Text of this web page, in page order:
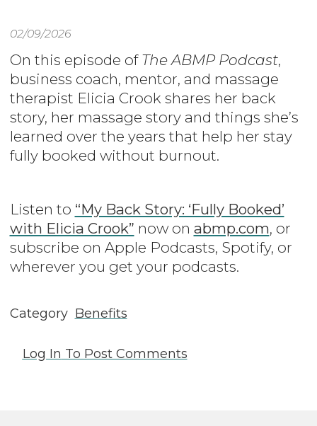
02/09/2026
On this episode of The ABMP Podcast,
business coach, mentor, and massage
therapist Elicia Crook shares her back
story, her massage story and things she’s
learned over the years that help her stay
fully booked without burnout.
Listen to “My Back Story: ‘Fully Booked’
with Elicia Crook” now on abmp.com, or
subscribe on Apple Podcasts, Spotify, or
wherever you get your podcasts.
Category Benefits
Log In To Post Comments